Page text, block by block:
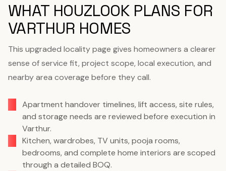
WHAT HOUZLOOK PLANS FOR
VARTHUR HOMES
This upgraded locality page gives homeowners a clearer
sense of service fit, project scope, local execution, and
nearby area coverage before they call.
Apartment handover timelines, lift access, site rules,
and storage needs are reviewed before execution in
Varthur.
Kitchen, wardrobes, TV units, pooja rooms,
bedrooms, and complete home interiors are scoped
through a detailed BOQ.